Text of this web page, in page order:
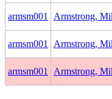
armsm001 Armstrong,
armsm001 Armstrong,
armsm001 Armstrong,